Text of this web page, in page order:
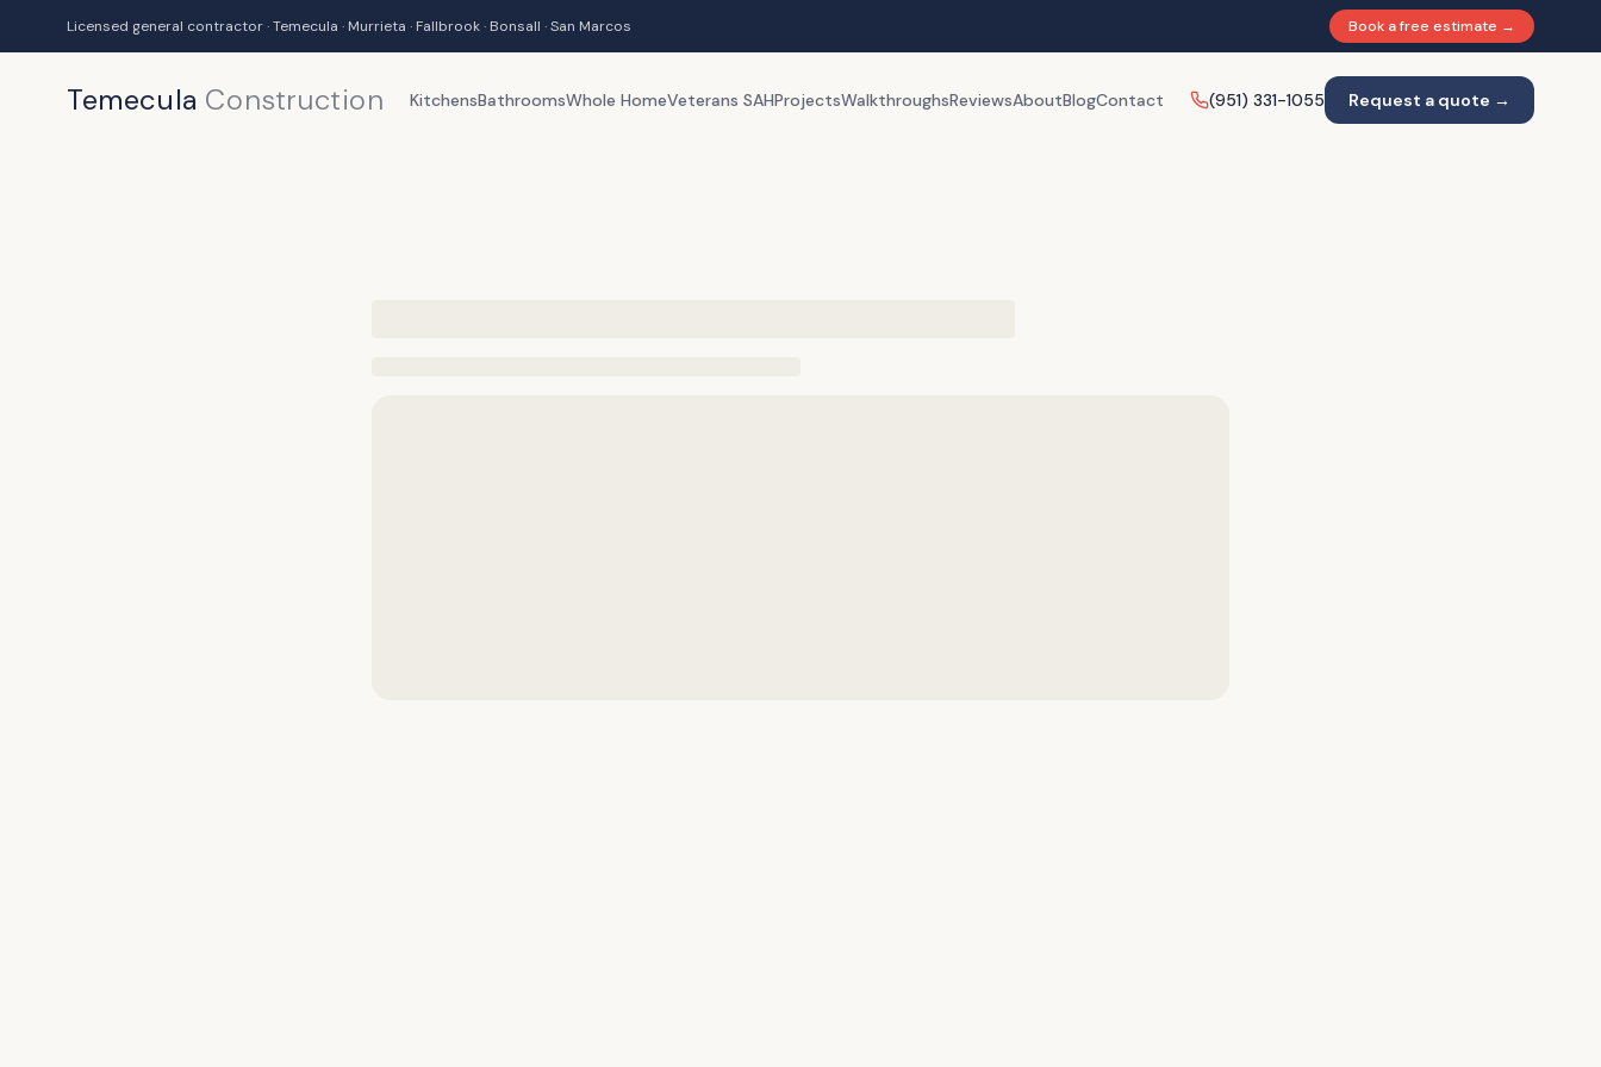
Licensed general contractor · Temecula · Murrieta · Fallbrook · Bonsall · San Marcos Book a free estimate →
Temecula Construction KitchensBathroomsWhole HomeVeterans SAHProjectsWalkthroughsReviewsAboutBlogContact (951) 331-1055 Request a quote →